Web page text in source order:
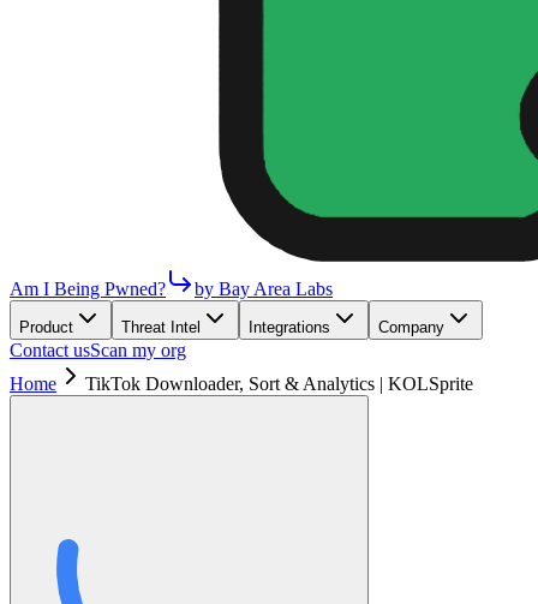
Am I Being Pwned? by Bay Area Labs
Product Threat Intel Integrations Company
Contact usScan my org
Home
TikTok Downloader, Sort & Analytics | KOLSprite